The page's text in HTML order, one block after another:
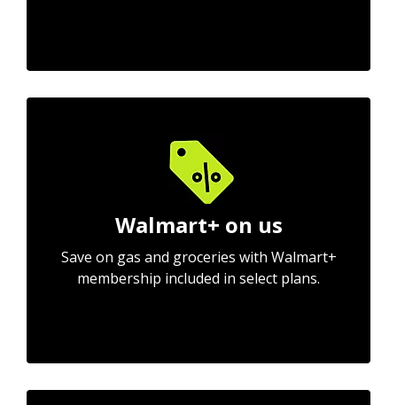
Walmart+ on us
Save on gas and groceries with Walmart+
membership included in select plans.